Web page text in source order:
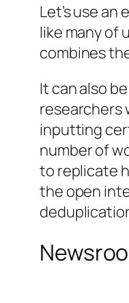
Let’s use
like many of
combines
It can also
researchers
inputting
number of
to replicate
the open